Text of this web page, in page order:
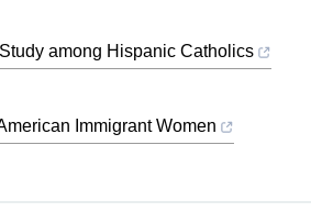
among Hispanic Catholics
Immigrant Women